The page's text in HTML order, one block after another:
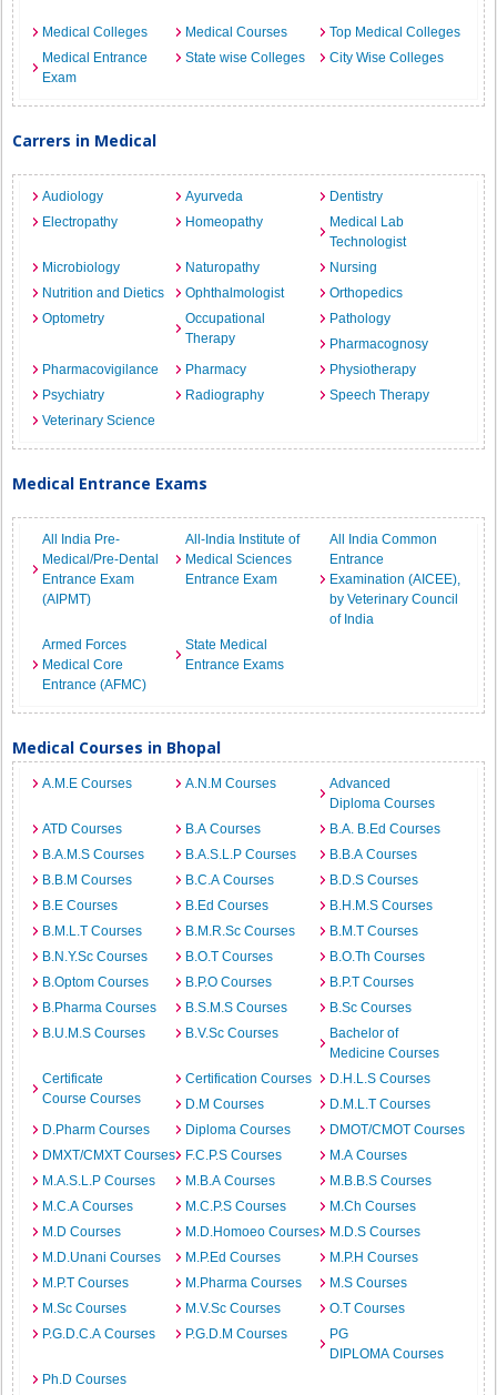
Medical Colleges Medical Courses
Top Medical Colleges
Medical Entrance
Exam
State wise Colleges City Wise Colleges
Carrers in Medical
Audiology Ayurveda
Dentistry
Electropathy
Homeopathy
Medical Lab
Technologist
Microbiology
Naturopathy
Nursing
Nutrition and Dietics
Ophthalmologist
Orthopedics
Optometry
Occupational
Therapy
Pathology
Pharmacognosy
Pharmacovigilance
Pharmacy
Physiotherapy
Psychiatry
Radiography
Speech Therapy
Veterinary Science
Medical Entrance Exams
All India Pre-
Medical/Pre-Dental
Entrance Exam
(AIPMT)
All-India Institute of
Medical Sciences
Entrance Exam
All India Common
Entrance
Examination (AICEE),
by Veterinary Council
of India
Armed Forces
Medical Core
Entrance (AFMC)
State Medical
Entrance Exams
Medical Courses in Bhopal
A.M.E Courses A.N.M Courses
Advanced
Diploma Courses
ATD Courses
B.A Courses
B.A. B.Ed Courses
B.A.M.S Courses
B.A.S.L.P Courses
B.B.A Courses
B.B.M Courses
B.C.A Courses
B.D.S Courses
B.E Courses
B.Ed Courses
B.H.M.S Courses
B.M.L.T Courses
B.M.R.Sc Courses
B.M.T Courses
B.N.Y.Sc Courses
B.O.T Courses
B.O.Th Courses
B.Optom Courses
B.P.O Courses
B.P.T Courses
B.Pharma Courses
B.S.M.S Courses
B.Sc Courses
B.U.M.S Courses
B.V.Sc Courses
Bachelor of
Medicine Courses
Certificate
Course Courses
Certification Courses
D.H.L.S Courses
D.M Courses
D.M.L.T Courses
D.Pharm Courses
Diploma Courses
DMOT/CMOT Courses
DMXT/CMXT Courses
F.C.P.S Courses
M.A Courses
M.A.S.L.P Courses
M.B.A Courses
M.B.B.S Courses
M.C.A Courses
M.C.P.S Courses
M.Ch Courses
M.D Courses
M.D.Homoeo Courses
M.D.S Courses
M.D.Unani Courses
M.P.Ed Courses
M.P.H Courses
M.P.T Courses
M.Pharma Courses
M.S Courses
M.Sc Courses
M.V.Sc Courses
O.T Courses
P.G.D.C.A Courses
P.G.D.M Courses
PG
DIPLOMA Courses
Ph.D Courses